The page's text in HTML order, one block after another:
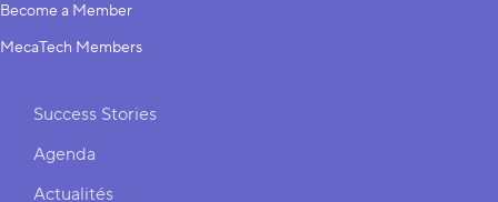
Become a Member
MecaTech Members
Shortcuts
Success Stories
Agenda
Actualités